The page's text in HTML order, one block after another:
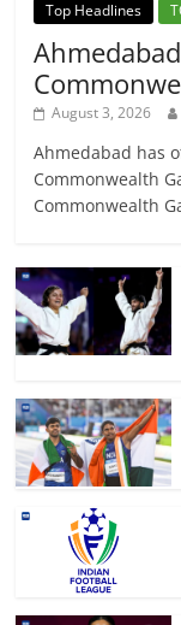
Top Headlines
August 3, 2026
Ahmedabad has
Commonwealth
Commonwealth